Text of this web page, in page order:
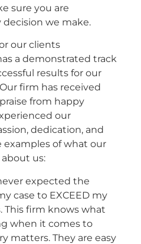
sure you are
we make.
our clients
a demonstrated track
results for our
firm has received
from happy
our
dedication, and
examples of what our
us:
expected the
case to EXCEED my
This firm knows what
when it comes to
matters. They are easy